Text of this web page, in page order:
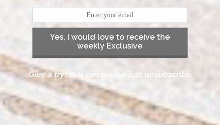
Yes, I would love to receive the
weekly Exclusive
Give a try! You can always just unsubscribe.